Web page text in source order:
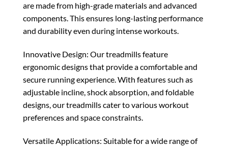
are made from high-grade materials and advanced
components. This ensures long-lasting performance
and durability even during intense workouts.
Innovative Design: Our treadmills feature
ergonomic designs that provide a comfortable and
secure running experience. With features such as
adjustable incline, shock absorption, and foldable
designs, our treadmills cater to various workout
preferences and space constraints.
Versatile Applications: Suitable for a wide range of